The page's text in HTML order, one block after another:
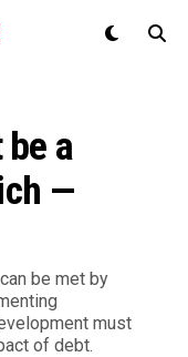
a
—
be met by
must
of debt.